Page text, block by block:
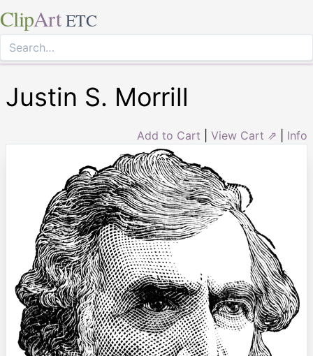
ClipArt ETC
Justin S. Morrill
Add to Cart View Cart ⇗ Info